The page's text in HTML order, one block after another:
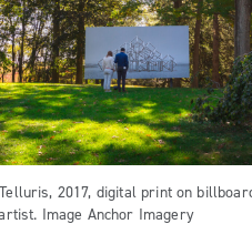
2017, digital print on
Image Anchor Imagery